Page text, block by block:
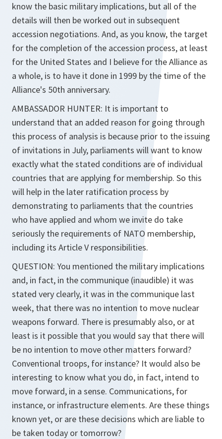
know the basic military implications, but all of the
details will then be worked out in subsequent
accession negotiations. And, as you know, the target
for the completion of the accession process, at least
for the United States and I believe for the Alliance as
a whole, is to have it done in 1999 by the time of the
Alliance's 50th anniversary.
AMBASSADOR HUNTER: It is important to
understand that an added reason for going through
this process of analysis is because prior to the issuing
of invitations in July, parliaments will want to know
exactly what the stated conditions are of individual
countries that are applying for membership. So this
will help in the later ratification process by
demonstrating to parliaments that the countries
who have applied and whom we invite do take
seriously the requirements of NATO membership,
including its Article V responsibilities.
QUESTION: You mentioned the military implications
and, in fact, in the communique (inaudible) it was
stated very clearly, it was in the communique last
week, that there was no intention to move nuclear
weapons forward. There is presumably also, or at
least is it possible that you would say that there will
be no intention to move other matters forward?
Conventional troops, for instance? It would also be
interesting to know what you do, in fact, intend to
move forward, in a sense. Communications, for
instance, or infrastructure elements. Are these things
known yet, or are these decisions which are liable to
be taken today or tomorrow?